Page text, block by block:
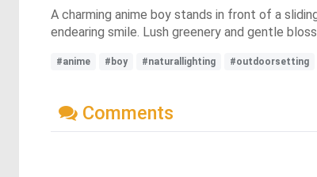
A charming anime boy stands in front of a
endearing smile. Lush greenery and gentle
#anime #boy #naturallighting #outdoorsetting
Comments